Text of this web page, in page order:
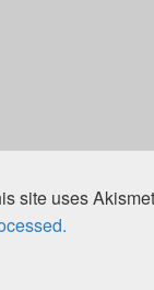
site uses